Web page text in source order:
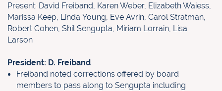
Present: David Freiband, Karen Weber, Elizabeth Waiess,
Marissa Keep, Linda Young, Eve Avrin, Carol Stratman,
Robert Cohen, Shil Sengupta, Miriam Lorrain, Lisa
Larson
President: D. Freiband
Freiband noted corrections offered by board
members to pass along to Sengupta including